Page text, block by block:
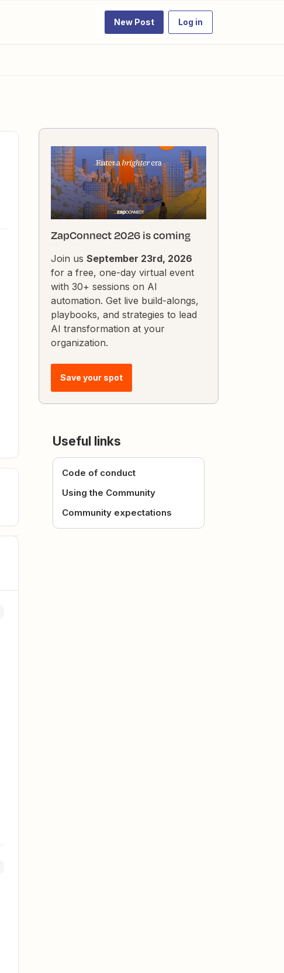
New Post Log in
ZapConnect 2026 is coming
Join us September 23rd, 2026
for a free, one-day virtual event
with 30+ sessions on AI
automation. Get live build-alongs,
playbooks, and strategies to lead
AI transformation at your
organization.
Save your spot
Useful links
Code of conduct
Using the Community
Community expectations